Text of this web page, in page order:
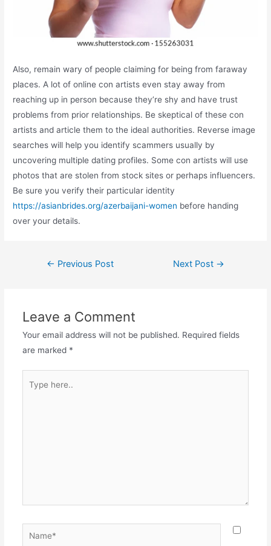
Also, remain wary of people claiming for being from faraway
places. A lot of online con artists even stay away from
reaching up in person because they’re shy and have trust
problems from prior relationships. Be skeptical of these con
artists and article them to the ideal authorities. Reverse image
searches will help you identify scammers usually by
uncovering multiple dating profiles. Some con artists will use
photos that are stolen from stock sites or perhaps influencers.
Be sure you verify their particular identity
https://asianbrides.org/azerbaijani-women before handing
over your details.
Post← Previous Post Next Post →
Leave a Comment
Your email address will not be published. Required fields
are marked *
here..
Name*